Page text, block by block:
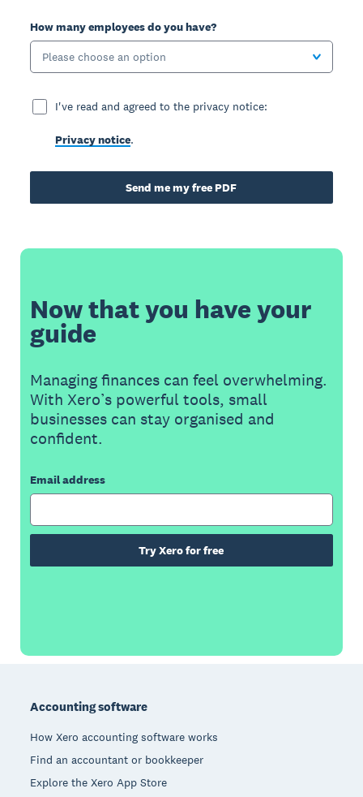
How many employees do you have?
Please choose an option
I've read and agreed to the privacy notice:
Privacy notice.
Send me my free PDF
Now that you have your
guide
Managing finances can feel overwhelming.
With Xero’s powerful tools, small
businesses can stay organised and
confident.
Email address
Try Xero for free
Accounting software
How Xero accounting software works
Find an accountant or bookkeeper
Explore the Xero App Store